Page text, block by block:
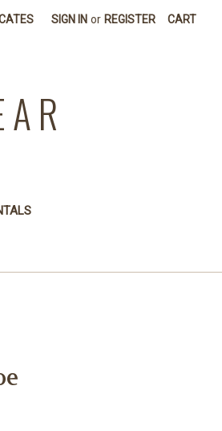
SIGN IN or REGISTER CART